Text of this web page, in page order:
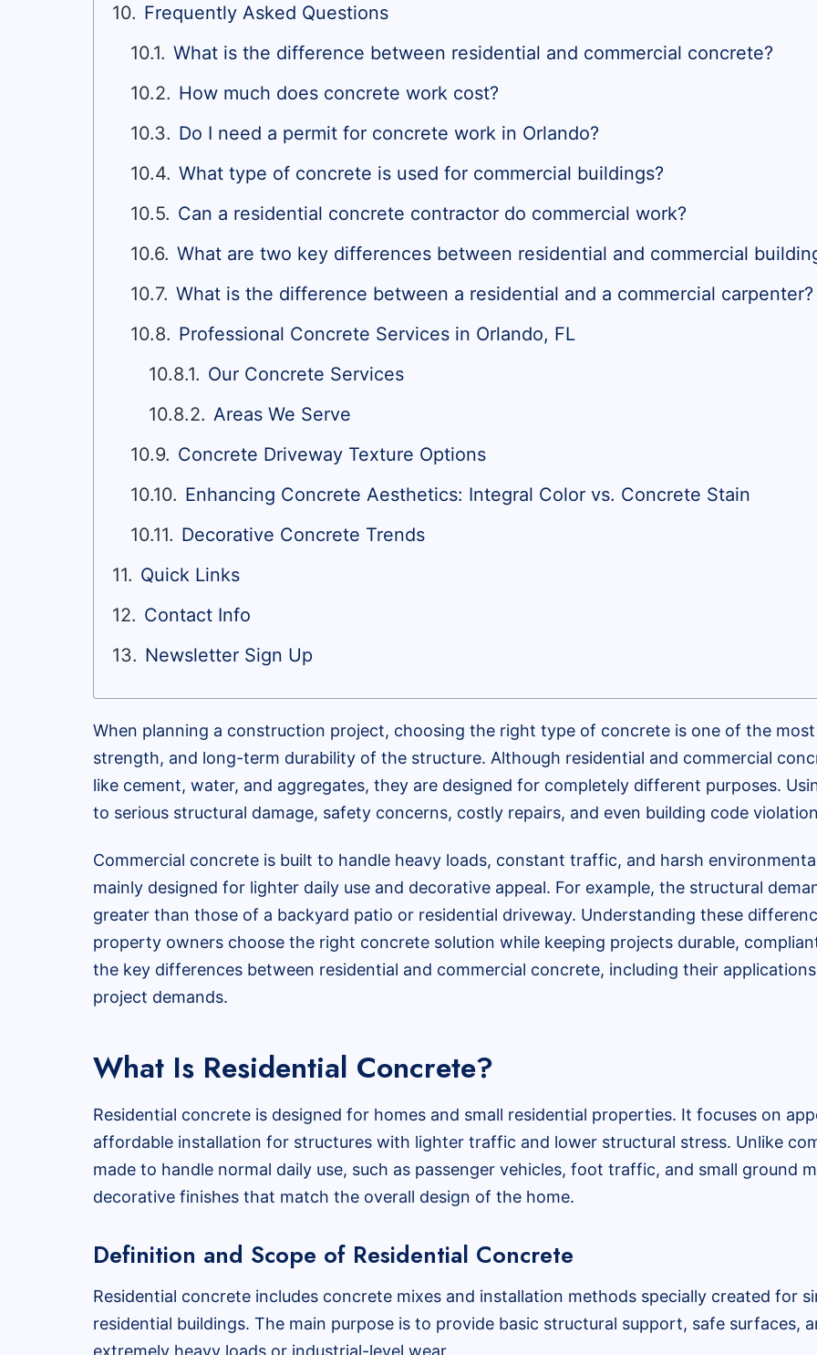
Frequently Asked Questions
What is the difference between residential and commercial concrete?
How much does concrete work cost?
Do I need a permit for concrete work in Orlando?
What type of concrete is used for commercial buildings?
Can a residential concrete contractor do commercial work?
What are two key differences between residential and commercial
What is the difference between a residential and a commercial carpenter?
Professional Concrete Services in Orlando, FL
Our Concrete Services
Areas We Serve
Concrete Driveway Texture Options
Enhancing Concrete Aesthetics: Integral Color vs. Concrete Stain
Decorative Concrete Trends
Quick Links
Contact Info
Newsletter Sign Up
When planning a construction project, choosing the right type of concrete is one of the
strength, and long-term durability of the structure. Although residential and commercial
like cement, water, and aggregates, they are designed for completely different purposes.
to serious structural damage, safety concerns, costly repairs, and even building code
Commercial concrete is built to handle heavy loads, constant traffic, and harsh
mainly designed for lighter daily use and decorative appeal. For example, the structural
greater than those of a backyard patio or residential driveway. Understanding these
property owners choose the right concrete solution while keeping projects durable,
the key differences between residential and commercial concrete, including their
project demands.
What Is Residential Concrete?
Residential concrete is designed for homes and small residential properties. It focuses on
affordable installation for structures with lighter traffic and lower structural stress. Unlike
made to handle normal daily use, such as passenger vehicles, foot traffic, and small ground
decorative finishes that match the overall design of the home.
Definition and Scope of Residential Concrete
Residential concrete includes concrete mixes and installation methods specially created for
residential buildings. The main purpose is to provide basic structural support, safe surfaces,
extremely heavy loads or industrial-level wear.